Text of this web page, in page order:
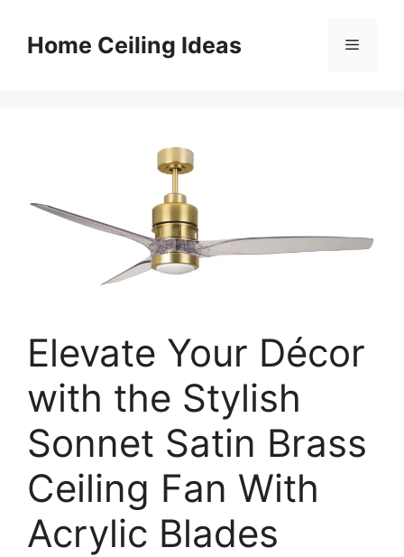
contentHome Ceiling Ideas Menu
Elevate Your Décor
with the Stylish
Sonnet Satin Brass
Ceiling Fan With
Acrylic Blades